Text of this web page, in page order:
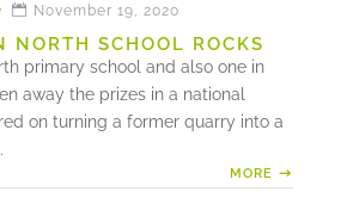
NORTH SCHOOL ROCKS
November 19, 2020
primary school and also one in
away the prizes in a national
on turning a former quarry into a
MORE